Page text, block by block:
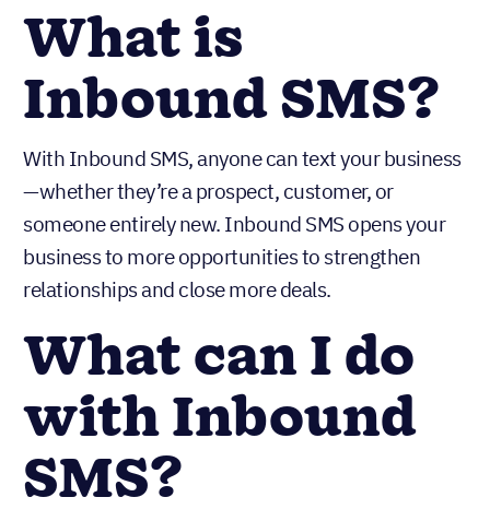
What is
Inbound SMS?
With Inbound SMS, anyone can text your business
—whether they’re a prospect, customer, or
someone entirely new. Inbound SMS opens your
business to more opportunities to strengthen
relationships and close more deals.
What can I do
with Inbound
SMS?